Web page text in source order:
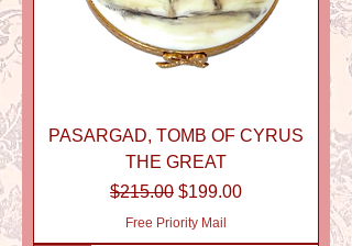
PASARGAD, TOMB OF CYRUS
THE GREAT
Regular Price
$215.00 Sale Price
$199.00
Free Priority Mail